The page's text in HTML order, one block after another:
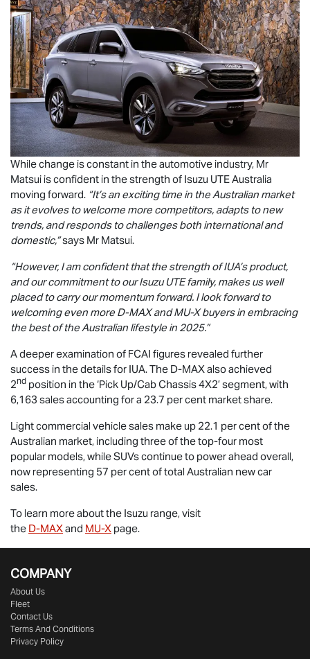
While change is constant in the automotive industry, Mr
Matsui is confident in the strength of Isuzu UTEAustralia
moving forward. “It’s an exciting time in the Australian market
as it evolves to welcome more competitors, adapts to new
trends, and responds to challenges both international and
domestic,”says Mr Matsui.
“However, I am confident that the strength of IUA’s product,
and our commitment to ourIsuzu UTEfamily, makes us well
placed to carry our momentum forward. I look forward to
welcoming even more D-MAXandMU-Xbuyers in embracing
the best of the Australian lifestyle in 2025.”
A deeper examination of FCAI figures revealed further
success in the details for IUA. The D-MAXalso achieved
2nd position in the ‘Pick Up/Cab Chassis 4X2’ segment, with
6,163 sales accounting for a 23.7 per cent market share.
Light commercial vehicle sales make up 22.1 per cent of the
Australian market, including three of the top-four most
popular models, while SUVs continue to power ahead overall,
now representing 57 per cent of total Australian new car
sales.
To learn more about the Isuzu range, visit
the D-MAXand MU-X page.
COMPANY
About Us
Fleet
Contact Us
Terms And Conditions
Privacy Policy